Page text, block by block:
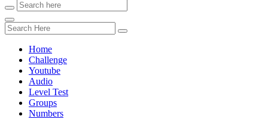
Home
Challenge
Youtube
Audio
Level Test
Groups
Numbers